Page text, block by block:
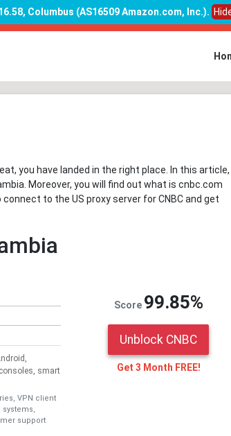
Columbus (AS16509 Amazon.com, Inc.).
you have landed in the right place. In this article,
Moreover, you will find out what is cnbc.com
to the US proxy server for CNBC and get
smart
VPN client
support
Score 99.85%
Unblock CNBC
Get 3 Month FREE!